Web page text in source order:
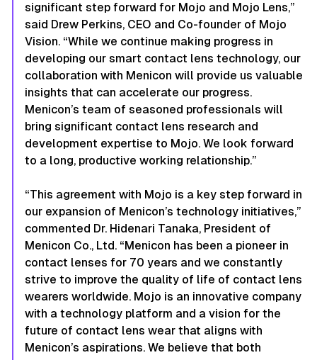
significant step forward for Mojo and Mojo Lens,”
said Drew Perkins, CEO and Co-founder of Mojo
Vision. “While we continue making progress in
developing our smart contact lens technology, our
collaboration with Menicon will provide us valuable
insights that can accelerate our progress.
Menicon’s team of seasoned professionals will
bring significant contact lens research and
development expertise to Mojo. We look forward
to a long, productive working relationship.”
“This agreement with Mojo is a key step forward in
our expansion of Menicon’s technology initiatives,”
commented Dr. Hidenari Tanaka, President of
Menicon Co., Ltd. “Menicon has been a pioneer in
contact lenses for 70 years and we constantly
strive to improve the quality of life of contact lens
wearers worldwide. Mojo is an innovative company
with a technology platform and a vision for the
future of contact lens wear that aligns with
Menicon’s aspirations. We believe that both